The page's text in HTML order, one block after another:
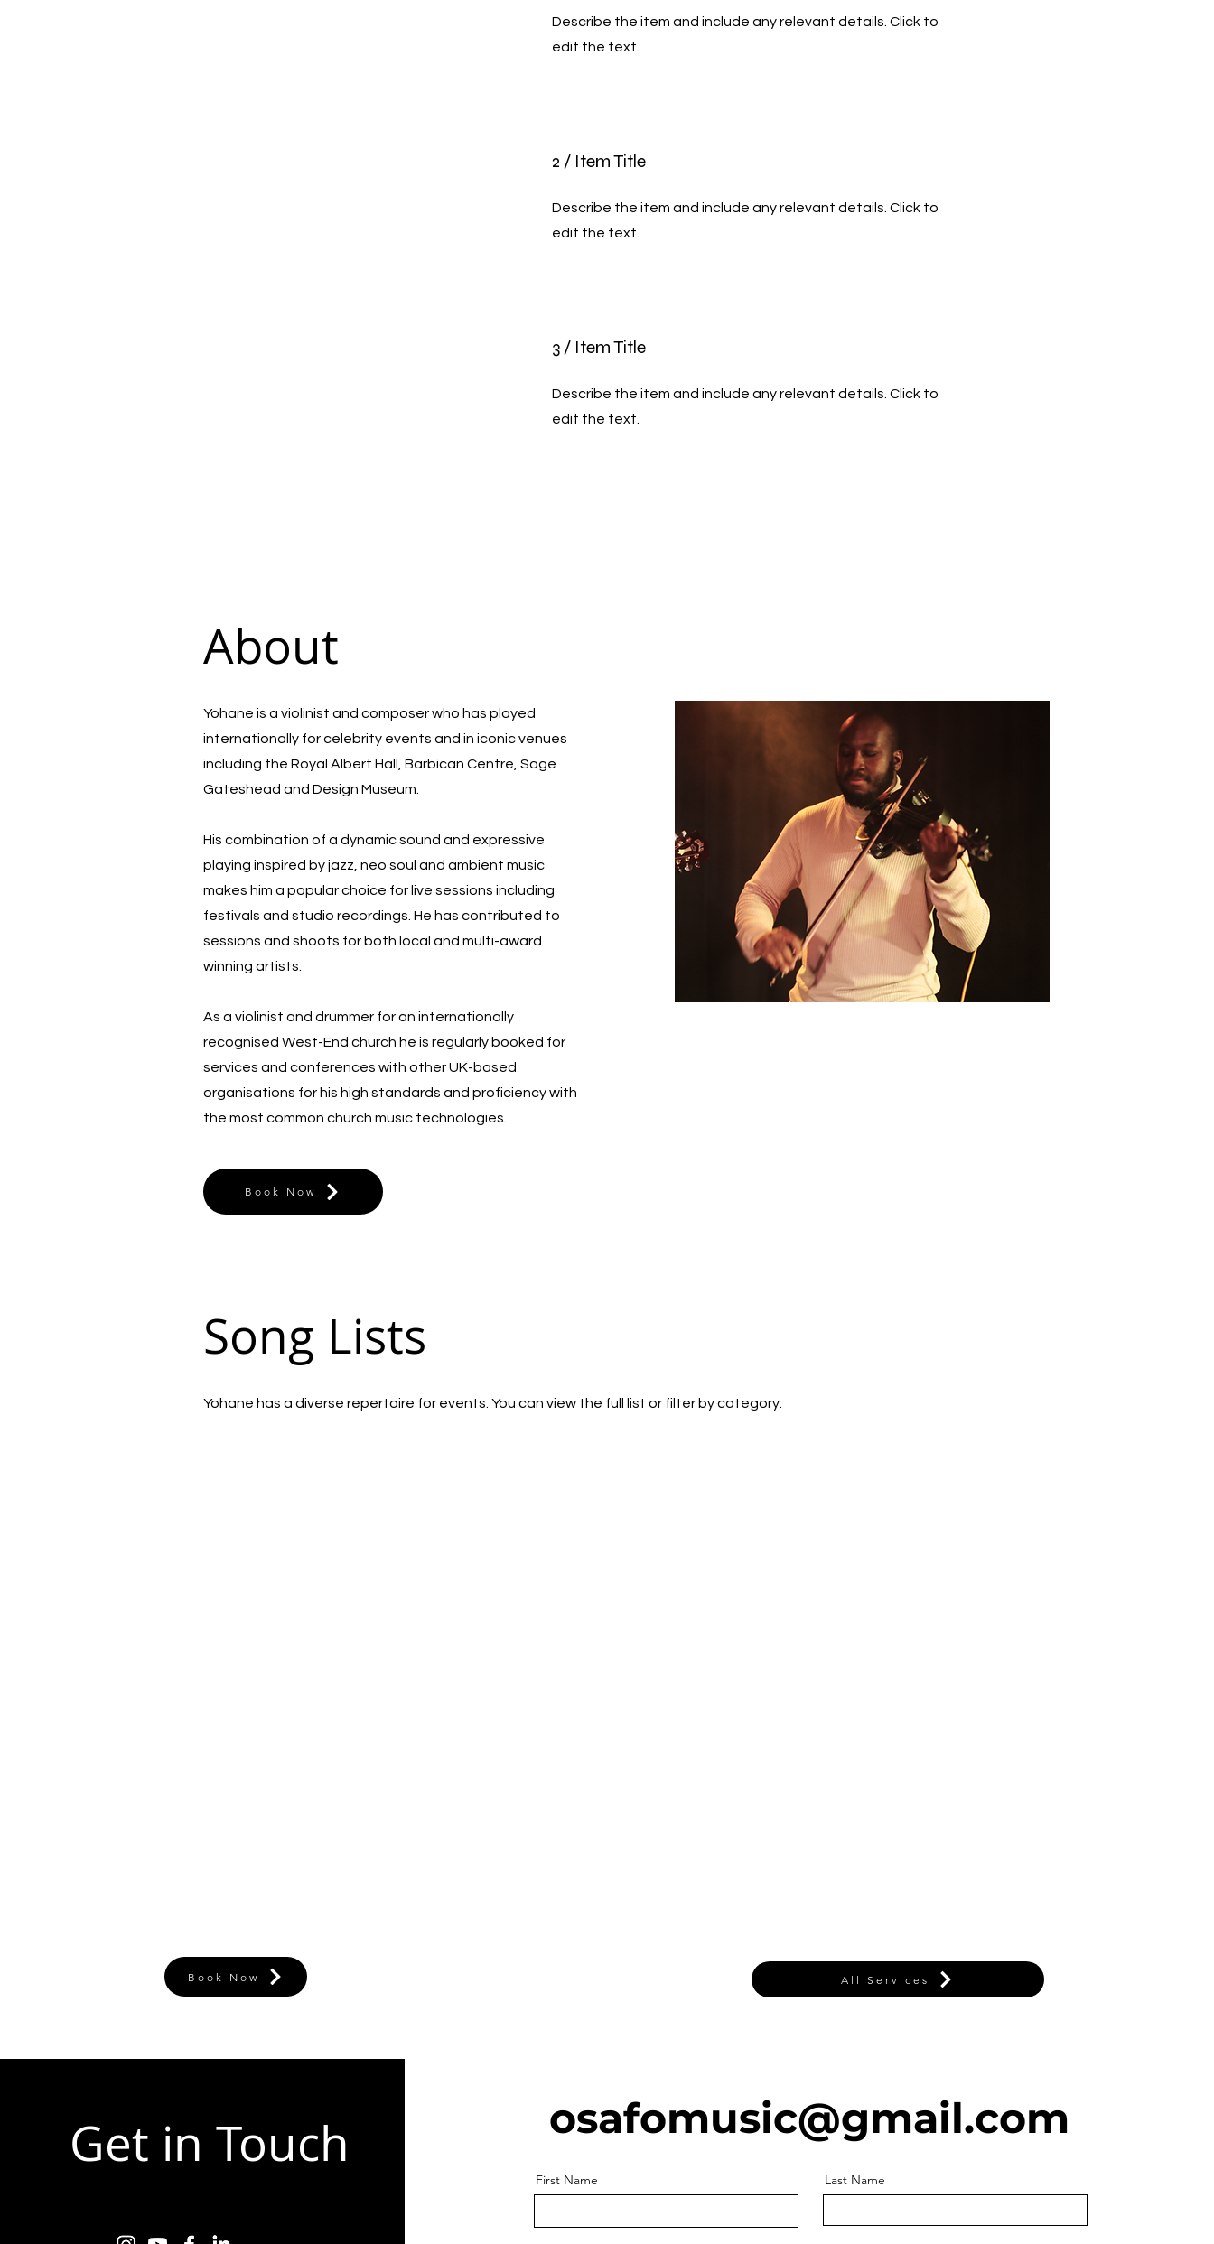
Describe the item and include any relevant details. Click to
edit the text.
2 / Item Title
Describe the item and include any relevant details. Click to
edit the text.
3 / Item Title
Describe the item and include any relevant details. Click to
edit the text.
About
Yohane is a violinist and composer who has played
internationally for celebrity events and in iconic venues
including the Royal Albert Hall, Barbican Centre, Sage
Gateshead and Design Museum.
His combination of a dynamic sound and expressive
playing inspired by jazz, neo soul and ambient music
makes him a popular choice for live sessions including
festivals and studio recordings. He has contributed to
sessions and shoots for both local and multi-award
winning artists.
As a violinist and drummer for an internationally
recognised West-End church he is regularly booked for
services and conferences with other UK-based
organisations for his high standards and proficiency with
the most common church music technologies.
Book Now
Song Lists
Yohane has a diverse repertoire for events. You can view the full list or filter by category:
Book Now All Services
Get in Touch osafomusic@gmail.com
First Name Last Name